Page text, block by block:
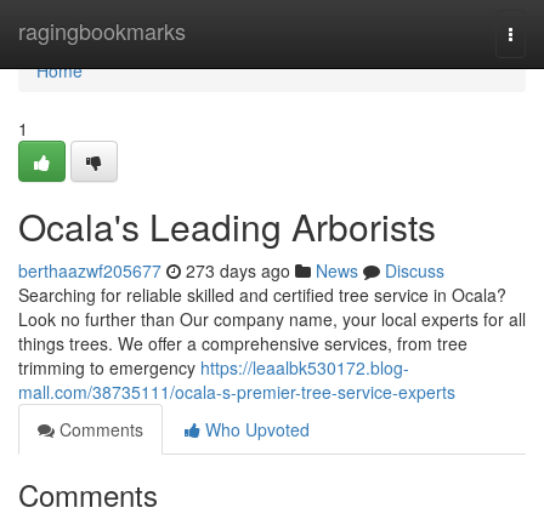
ragingbookmarks
Home
Home
1
Ocala's Leading Arborists
berthaazwf205677 273 days ago News
Discuss
Searching for reliable skilled and certified tree service in Ocala?
Look no further than Our company name, your local experts for all
things trees. We offer a comprehensive services, from tree
trimming to emergency https://leaalbk530172.blog-
mall.com/38735111/ocala-s-premier-tree-service-experts
Comments
Who Upvoted
Comments